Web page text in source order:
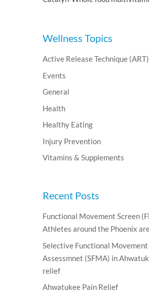
Wellness Topics
Active Release Technique (ART)
Events
General
Health
Healthy Eating
Injury Prevention
Vitamins & Supplements
Recent Posts
Functional Movement Screen
Athletes around the Phoenix
Selective Functional Movement
Assessmnet (SFMA) in
relief
Ahwatukee Pain Relief